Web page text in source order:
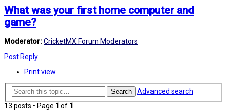
What was your first home computer and
game?
Moderator:CricketMX Forum Moderators
Post Reply
Print view
Search
Advanced search
13 posts • Page 1 of 1